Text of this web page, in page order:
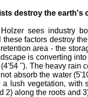
destroy the earth's
Holzer sees industry
these factors destroy
area - the
is converting
''). The heavy rain
absorb the water
lush vegetation, with
2) along the roots and